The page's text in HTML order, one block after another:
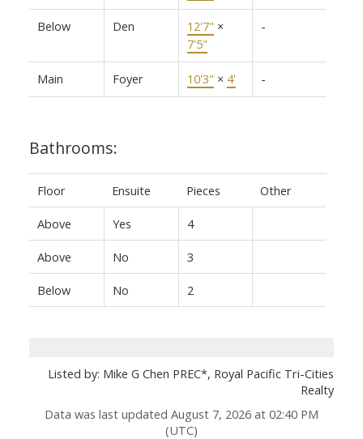
Below Den 12'7" ×
7'5"
-
Main Foyer 10'3" × 4' -
Bathrooms:
Floor Ensuite Pieces Other
Above Yes 4
Above No 3
Below No 2
Listed by: Mike G Chen PREC*, Royal Pacific Tri-Cities
Realty
Data was last updated August 7, 2026 at 02:40 PM
(UTC)